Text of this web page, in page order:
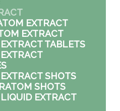
EXTRACT
EXTRACT
TABLETS
SHOTS
SHOTS
EXTRACT